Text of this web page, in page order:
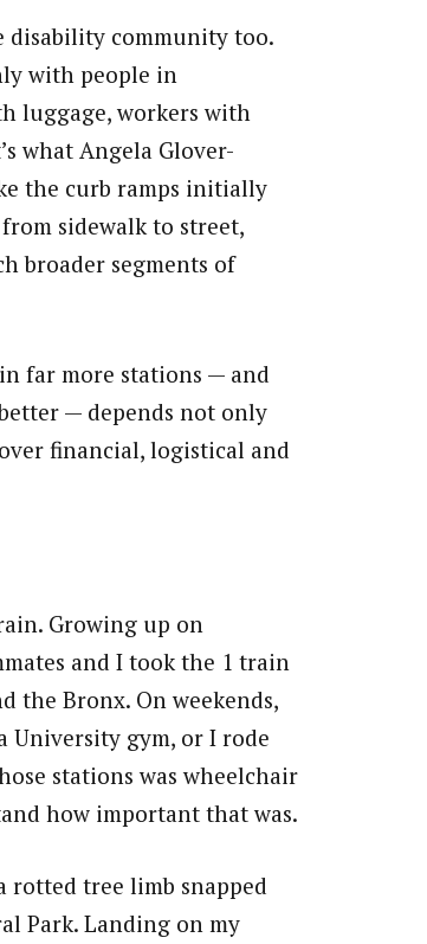
disability community too.
with people in
luggage, workers with
what Angela Glover-
the curb ramps initially
sidewalk to street,
broader segments of
far more stations — and
— depends not only
financial, logistical and
Growing up on
and I took the 1 train
the Bronx. On weekends,
University gym, or I rode
stations was wheelchair
how important that was.
rotted tree limb snapped
Park. Landing on my